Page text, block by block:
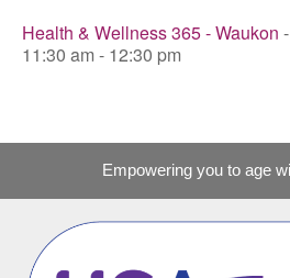
Health & Wellness 365 - Waukon
11:30 am - 12:30 pm
Empowering you to age